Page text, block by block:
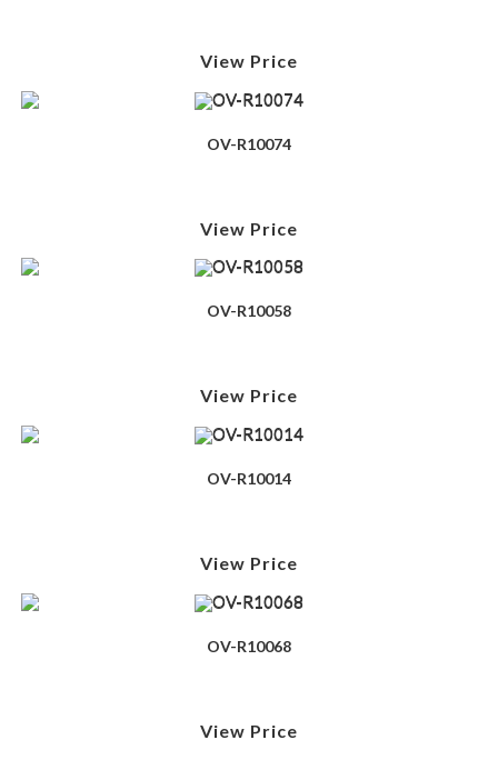
View Price
OV-R10074
View Price
OV-R10058
View Price
OV-R10014
View Price
OV-R10068
View Price